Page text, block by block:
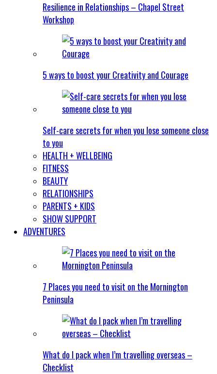
Resilience in Relationships – Chapel Street
Workshop
5 ways to boost your Creativity and Courage
Self-care secrets for when you lose someone close
to you
HEALTH + WELLBEING
FITNESS
BEAUTY
RELATIONSHIPS
PARENTS + KIDS
SHOW SUPPORT
ADVENTURES
7 Places you need to visit on the Mornington
Peninsula
What do I pack when I’m travelling overseas –
Checklist